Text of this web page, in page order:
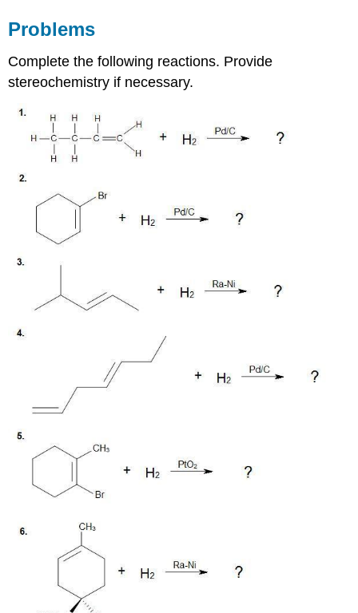
Problems
Complete the following reactions. Provide
stereochemistry if necessary.